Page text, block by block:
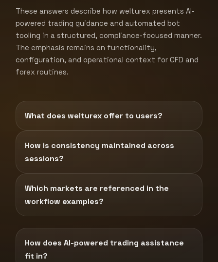
These answers describe how welturex presents AI-
powered trading guidance and automated bot
tooling in a structured, compliance-focused manner.
The emphasis remains on functionality,
configuration, and operational context for CFD and
forex routines.
What does welturex offer to users?
How is consistency maintained across
sessions?
Which markets are referenced in the
workflow examples?
How does AI-powered trading assistance
fit in?